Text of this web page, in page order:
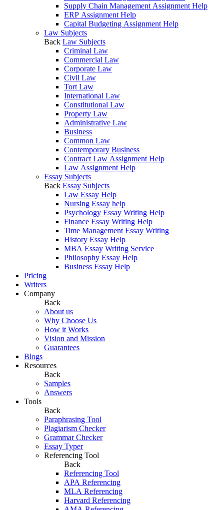
Supply Chain Management Assignment Help
ERP Assignment Help
Capital Budgeting Assignment Help
Law Subjects
Back Law Subjects
Criminal Law
Commercial Law
Corporate Law
Civil Law
Tort Law
International Law
Constitutional Law
Property Law
Administrative Law
Business
Common Law
Contemporary Business
Contract Law Assignment Help
Law Assignment Help
Essay Subjects
Back Essay Subjects
Law Essay Help
Nursing Essay help
Psychology Essay Writing Help
Finance Essay Writing Help
Time Management Essay Writing
History Essay Help
MBA Essay Writing Service
Philosophy Essay Help
Business Essay Help
Pricing
Writers
Company
Back
About us
Why Choose Us
How it Works
Vision and Mission
Guarantees
Blogs
Resources
Back
Samples
Answers
Tools
Back
Paraphrasing Tool
Plagiarism Checker
Grammar Checker
Essay Typer
Referencing Tool
Back
Referencing Tool
APA Referencing
MLA Referencing
Harvard Referencing